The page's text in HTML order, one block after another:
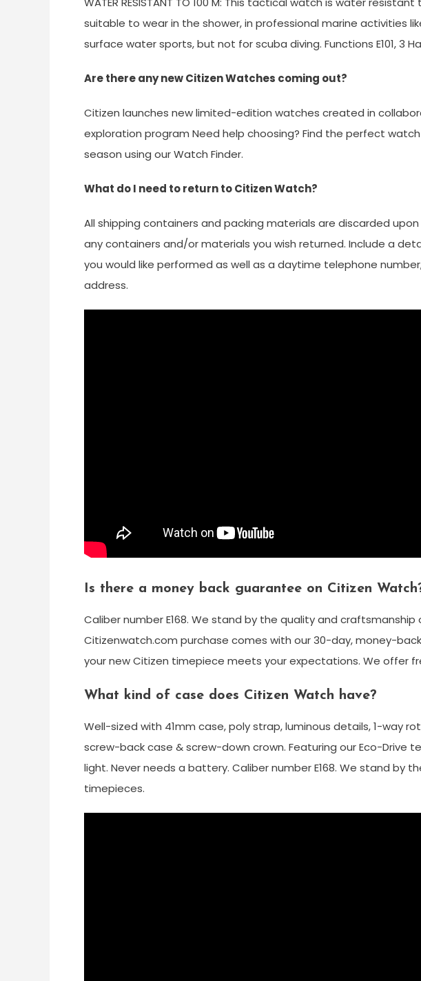
suitable to wear in the shower, in professional marine activities
surface water sports, but not for scuba diving. Functions E101, 3
Are there any new Citizen Watches coming out?
Citizen launches new limited-edition watches created in
exploration program Need help choosing? Find the perfect
season using our Watch Finder.
What do I need to return to Citizen Watch?
All shipping containers and packing materials are discarded
any containers and/or materials you wish returned. Include a
you would like performed as well as a daytime telephone
address.
Is there a money back guarantee on Citizen
Caliber number E168. We stand by the quality and craftsmanship
Citizenwatch.com purchase comes with our 30-day, money-
your new Citizen timepiece meets your expectations. We offer
What kind of case does Citizen Watch have?
Well-sized with 41mm case, poly strap, luminous details, 1-way
screw-back case & screw-down crown. Featuring our Eco-Drive
light. Never needs a battery. Caliber number E168. We stand by
timepieces.